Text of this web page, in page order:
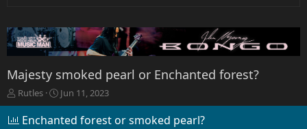
Majesty smoked pearl or Enchanted forest?
T
h
r
Rutles
S
t
a
Jun 11, 2023
Enchanted forest or smoked pearl?